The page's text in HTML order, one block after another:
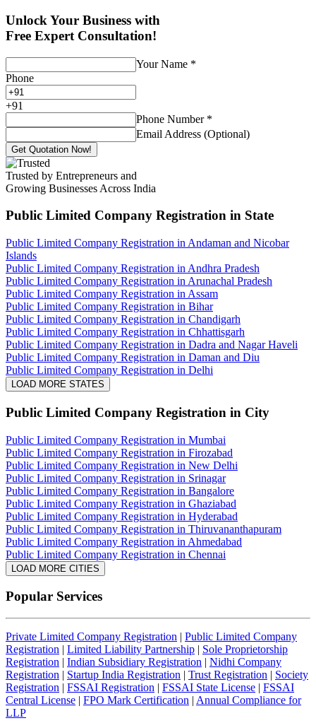
Unlock Your Business with
Free Expert Consultation!
Your Name *
Phone
+91
Phone Number *
Email Address (Optional)
Get Quotation Now!
Trusted by Entrepreneurs and
Growing Businesses Across India
Public Limited Company Registration in State
Public Limited Company Registration in Andaman and Nicobar
Islands
Public Limited Company Registration in Andhra Pradesh
Public Limited Company Registration in Arunachal Pradesh
Public Limited Company Registration in Assam
Public Limited Company Registration in Bihar
Public Limited Company Registration in Chandigarh
Public Limited Company Registration in Chhattisgarh
Public Limited Company Registration in Dadra and Nagar Haveli
Public Limited Company Registration in Daman and Diu
Public Limited Company Registration in Delhi
LOAD MORE STATES
Public Limited Company Registration in City
Public Limited Company Registration in Mumbai
Public Limited Company Registration in Firozabad
Public Limited Company Registration in New Delhi
Public Limited Company Registration in Srinagar
Public Limited Company Registration in Bangalore
Public Limited Company Registration in Ghaziabad
Public Limited Company Registration in Hyderabad
Public Limited Company Registration in Thiruvananthapuram
Public Limited Company Registration in Ahmedabad
Public Limited Company Registration in Chennai
LOAD MORE CITIES
Popular Services
Private Limited Company Registration | Public Limited Company
Registration | Limited Liability Partnership | Sole Proprietorship
Registration | Indian Subsidiary Registration | Nidhi Company
Registration | Startup India Registration | Trust Registration | Society
Registration | FSSAI Registration | FSSAI State License | FSSAI
Central License | FPO Mark Certification | Annual Compliance for
LLP